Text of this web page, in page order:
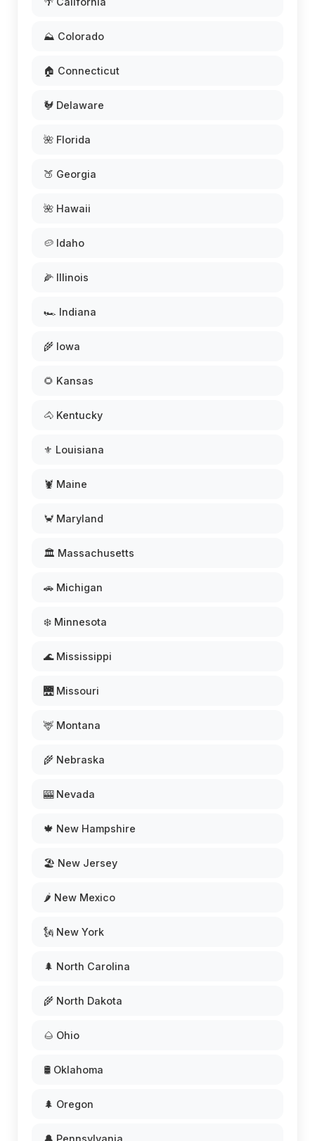
⛰️ Colorado
🏠 Connecticut
🐓 Delaware
🌺 Florida
🍑 Georgia
🌺 Hawaii
🥔 Idaho
🌽 Illinois
🏎️ Indiana
🌾 Iowa
🌻 Kansas
🐴 Kentucky
⚜️ Louisiana
🦞 Maine
🦀 Maryland
🏛️ Massachusetts
🚗 Michigan
❄️ Minnesota
🌊 Mississippi
🌉 Missouri
🦌 Montana
🌾 Nebraska
🎰 Nevada
🍁 New Hampshire
🏖️ New Jersey
🌶️ New Mexico
🗽 New York
🌲 North Carolina
🌾 North Dakota
🌰 Ohio
🛢️ Oklahoma
🌲 Oregon